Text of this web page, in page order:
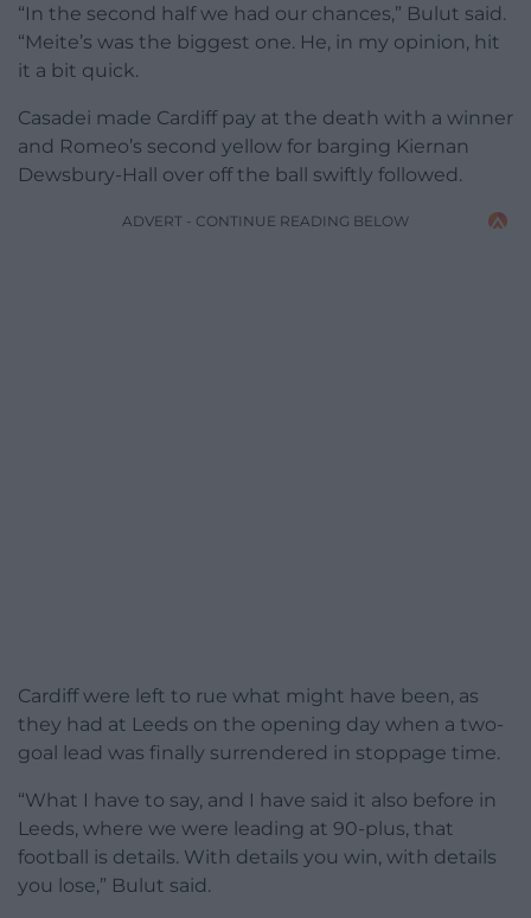
“In the second half we had our chances,” Bulut said.
“Meite’s was the biggest one. He, in my opinion, hit
it a bit quick.
Casadei made Cardiff pay at the death with a winner
and Romeo’s second yellow for barging Kiernan
Dewsbury-Hall over off the ball swiftly followed.
ADVERT - CONTINUE READING BELOW
Cardiff were left to rue what might have been, as
they had at Leeds on the opening day when a two-
goal lead was finally surrendered in stoppage time.
“What I have to say, and I have said it also before in
Leeds, where we were leading at 90-plus, that
football is details. With details you win, with details
you lose,” Bulut said.